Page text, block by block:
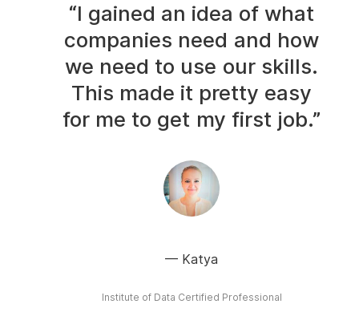
“I gained an idea of what
companies need and how
we need to use our skills.
This made it pretty easy
for me to get my first job.”
Katya
Institute of Data Certified Professional